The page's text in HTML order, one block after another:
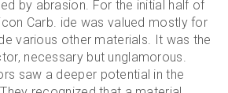
by abrasion. For the initial half of
Carb. ide was valued mostly for
various other materials. It was the
necessary but unglamorous.
saw a deeper potential in the